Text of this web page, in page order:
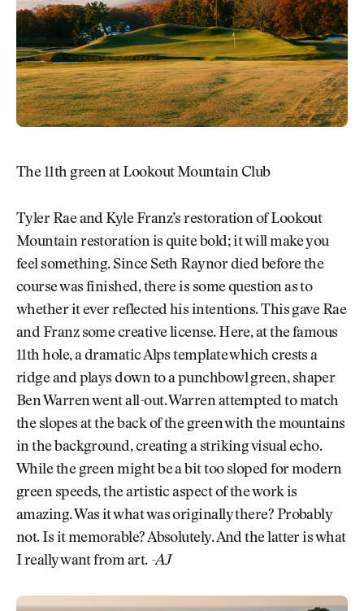
The 11th green at Lookout Mountain Club
Tyler Rae and Kyle Franz’s restoration of Lookout
Mountain restoration is quite bold; it will make you
feel something. Since Seth Raynor died before the
course was finished, there is some question as to
whether it ever reflected his intentions. This gave Rae
and Franz some creative license. Here, at the famous
11th hole, a dramatic Alps template which crests a
ridge and plays down to a punchbowl green, shaper
Ben Warren went all-out. Warren attempted to match
the slopes at the back of the green with the mountains
in the background, creating a striking visual echo.
While the green might be a bit too sloped for modern
green speeds, the artistic aspect of the work is
amazing. Was it what was originally there? Probably
not. Is it memorable? Absolutely. And the latter is what
I really want from art. -AJ